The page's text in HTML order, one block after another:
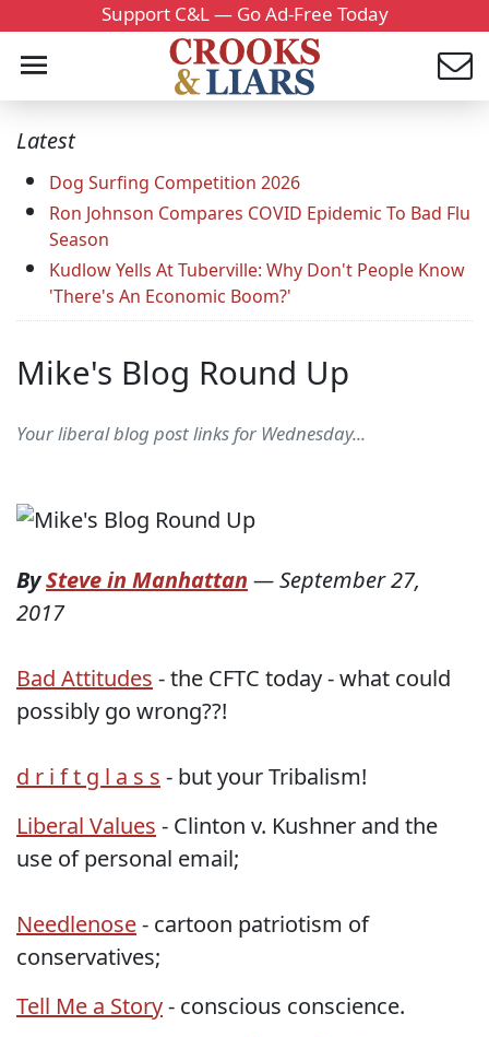
Support C&L — Go Ad-Free Today
Latest
Dog Surfing Competition 2026
Ron Johnson Compares COVID Epidemic To Bad Flu
Season
Kudlow Yells At Tuberville: Why Don't People Know
'There's An Economic Boom?'
Mike's Blog Round Up
Your liberal blog post links for Wednesday...
BySteve in Manhattan —September 27,
2017
Bad Attitudes - the CFTC today - what could
possibly go wrong??!
d r i f t g l a s s - but your Tribalism!
Liberal Values - Clinton v. Kushner and the
use of personal email;
Needlenose- cartoon patriotism of
conservatives;
Tell Me a Story- conscious conscience.